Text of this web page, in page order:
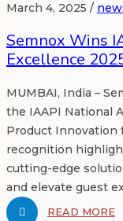
March 4, 2025 /
Semnox Wins
Excellence
MUMBAI, India –
the IAAPI National
Product Innovation
recognition
cutting-edge
and elevate guest
READ MORE